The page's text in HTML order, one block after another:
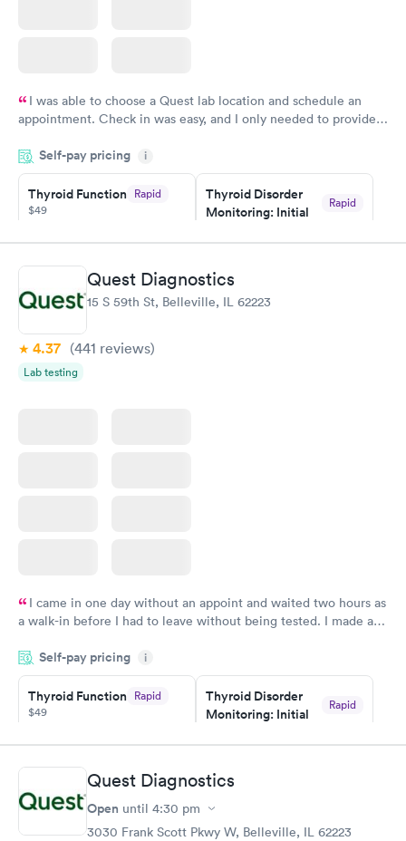
I was able to choose a Quest lab location and schedule an
appointment. Check in was easy, and I only needed to provide
system. They were already aware that my labs were paid for
prior to the appointment. I had my labs done on a Wednesday,
and I received my results by Saturday. Great experience.
Self-pay pricing i
Thyroid Function Rapid
$49
Book now
Thyroid Disorder
Monitoring: Initial
Rapid
Book now
Thyroid Disorder
Monitoring:
Rapid
$69
Quest Diagnostics
15 S 59th St, Belleville, IL 62223
4.37 (441 reviews)
Lab testing
I came in one day without an appoint and waited two hours as
a walk-in before I had to leave without being tested. I made an
showed up on time, got tested easily and was on my way in 15-
20 minutes. Staff is friendly and helpful.
Self-pay pricing i
Thyroid Function Rapid
$49
Book now
Thyroid Disorder
Monitoring: Initial
Rapid
Book now
Thyroid Disorder
Monitoring:
Rapid
Quest Diagnostics
Open until 4:30 pm
3030 Frank Scott Pkwy W, Belleville, IL 62223